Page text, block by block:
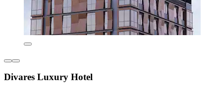
Divares Luxury Hotel